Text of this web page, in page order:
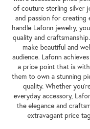
of couture sterling silver
and passion for creating
handle Lafonn jewelry,
quality and
make beautiful and
audience. Lafonn
a price point that is
them to own a stunning
quality. Whether
everyday accessory,
the elegance and
extravagant price